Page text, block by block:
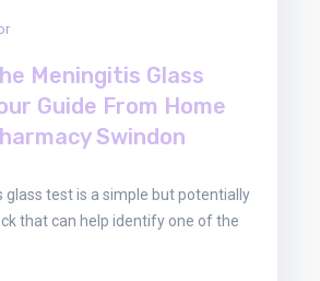
Meningitis Glass
Guide From Home
Swindon
glass test is a simple but potentially
that can help identify one of the